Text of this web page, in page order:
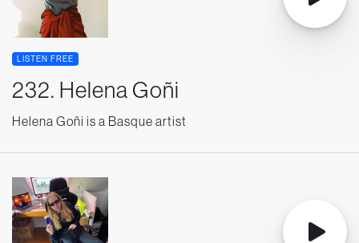
LISTEN FREE
232. Helena Goñi
Helena Goñi is a Basque artist